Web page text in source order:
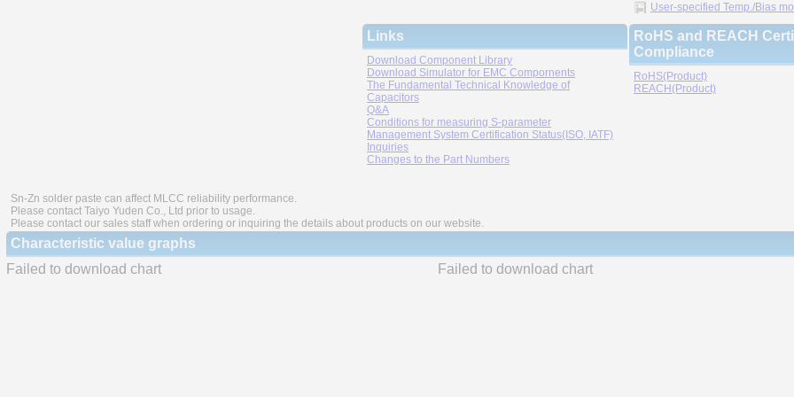
User-specified Temp./Bias
Links
Download Component Library
Download Simulator for EMC Compornents
The Fundamental Technical Knowledge of
Capacitors
Q&A
Conditions for measuring S-parameter
Management System Certification Status(ISO, IATF)
Inquiries
Changes to the Part Numbers
RoHS and REACH
Compliance
RoHS(Product)
REACH(Product)
Sn-Zn solder paste can affect MLCC reliability performance.
Please contact Taiyo Yuden Co., Ltd prior to usage.
Please contact our sales staff when ordering or inquiring the details about products on our website.
Characteristic value graphs
Failed to download chart
Failed to download chart